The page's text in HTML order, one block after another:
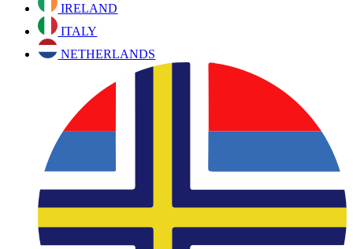
IRELAND
ITALY
NETHERLANDS